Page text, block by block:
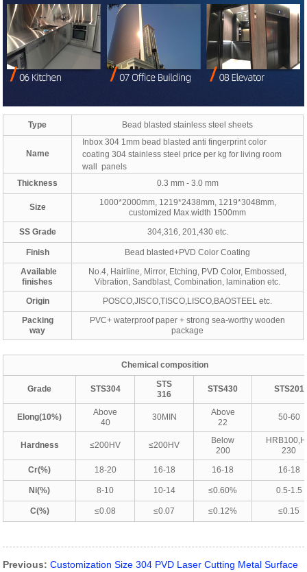
Type Bead blasted stainless steel sheets
Name
Inbox 304 1mm bead blasted anti fingerprint color
coating 304 stainless steel price per kg for living room
wall panels
Thickness
0.3 mm - 3.0 mm
Size
1000*2000mm, 1219*2438mm, 1219*3048mm,
customized Max.width 1500mm
SS Grade
304,316, 201,430 etc.
Finish
Bead blasted+PVD Color Coating
Available
finishes
No.4, Hairline, Mirror, Etching, PVD Color, Embossed,
Vibration, Sandblast, Combination, lamination etc.
Origin
POSCO,JISCO,TISCO,LISCO,BAOSTEEL etc.
Packing
way
PVC+ waterproof paper + strong sea-worthy wooden
package
Chemical composition
Grade STS304
STS
316
STS430 STS201
Elong(10%)
Above
40
30MIN
Above
22
50-60
Hardness ≤200HV ≤200HV
Below
200
230
Cr(%)
18-20 16-18 16-18 16-18
Ni(%) 8-10 10-14 ≤0.60% 0.5-1.5
C(%) ≤0.08 ≤0.07 ≤0.12% ≤0.15
Previous: Customization Size 304 PVD Laser Cutting Metal Surface